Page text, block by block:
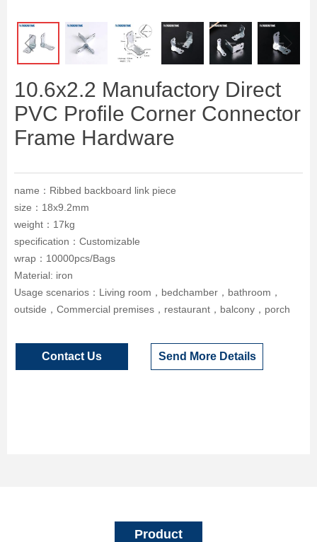
ꁆ ꁇ
10.6x2.2 Manufactory Direct
PVC Profile Corner Connector
Frame Hardware
Contact Us
name：Ribbed backboard link piece
size：18x9.2mm
weight：17kg
specification：Customizable
wrap：10000pcs/Bags
Material: iron
Usage scenarios：Living room，bedchamber，bathroom，
outside，Commercial premises，restaurant，balcony，porch
Send More Details
Product